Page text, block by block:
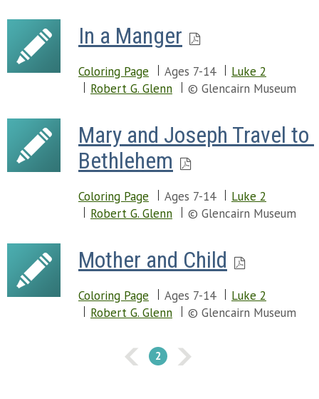
In a Manger
Coloring Page Ages 7-14
Luke 2
Robert G. Glenn
© Glencairn Museum
Mary and Joseph Travel to
Bethlehem
Coloring Page Ages 7-14
Luke 2
Robert G. Glenn
© Glencairn Museum
Mother and Child
Coloring Page Ages 7-14
Luke 2
Robert G. Glenn
© Glencairn Museum
2